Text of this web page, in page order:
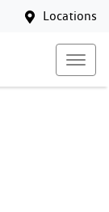
Locations